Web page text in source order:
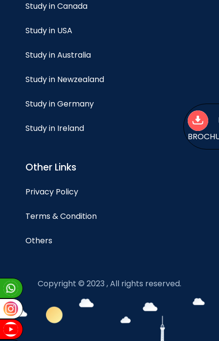
Study in Canada
Study in USA
Study in Australia
Study in Newzealand
Study in Germany
Study in Ireland
Other Links
Privacy Policy
Terms & Condition
Others
Copyright © 2023 , All rights reserved.